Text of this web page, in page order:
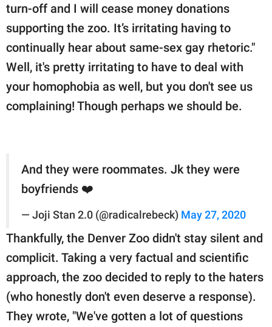
turn-off and I will cease money donations
supporting the zoo. It’s irritating having to
continually hear about same-sex gay rhetoric."
Well, it's pretty irritating to have to deal with
your homophobia as well, but you don't see us
complaining! Though perhaps we should be.
And they were roommates. Jk they were
boyfriends ❤️
— Joji Stan 2.0 (@radicalrebeck) May 27, 2020
Thankfully, the Denver Zoo didn't stay silent and
complicit. Taking a very factual and scientific
approach, the zoo decided to reply to the haters
(who honestly don't even deserve a response).
They wrote, "We've gotten a lot of questions